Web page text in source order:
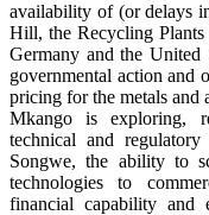
availability of (or delays
Hill, the Recycling
Germany and the United
governmental action and
pricing for the metals and
Mkango is exploring,
technical and
Songwe, the ability to
technologies to
financial capability and